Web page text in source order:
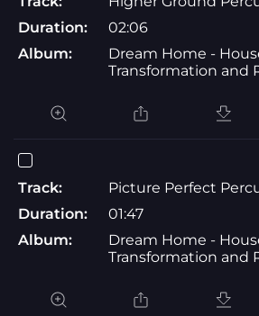
Duration:
02:06
Album:
Dream Home -
Transformation and
Track:
Picture Perfect
Duration:
01:47
Album:
Dream Home -
Transformation and